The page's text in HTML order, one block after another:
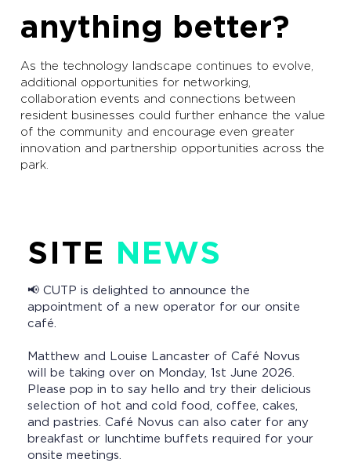
anything better?
As the technology landscape continues to evolve,
additional opportunities for networking,
collaboration events and connections between
resident businesses could further enhance the value
of the community and encourage even greater
innovation and partnership opportunities across the
park.
SITE NEWS
📢 CUTP is delighted to announce the
appointment of a new operator for our onsite
café.
Matthew and Louise Lancaster of Café Novus
will be taking over on Monday, 1st June 2026.
Please pop in to say hello and try their delicious
selection of hot and cold food, coffee, cakes,
and pastries. Café Novus can also cater for any
breakfast or lunchtime buffets required for your
onsite meetings.